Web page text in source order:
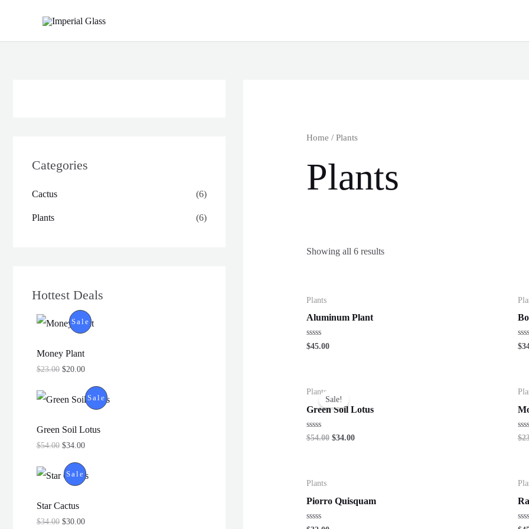
content
Categories
Cactus (6)
Plants (6)
Hottest Deals
Sale P
D
U
C
Money Plant
$23.00 $20.00
Sale P
Green Soil Lotus
$54.00 $34.00
Sale P
O
Star Cactus
$34.00 $30.00
Home / Plants
Plants
Showing all 6 results
Plants
Aluminum Plant
Rated
0
$45.00
0
$
Sale!
Plants
Green Soil Lotus
Rated
0
$54.00 $34.00
0
$
Plants
Piorro Quisquam